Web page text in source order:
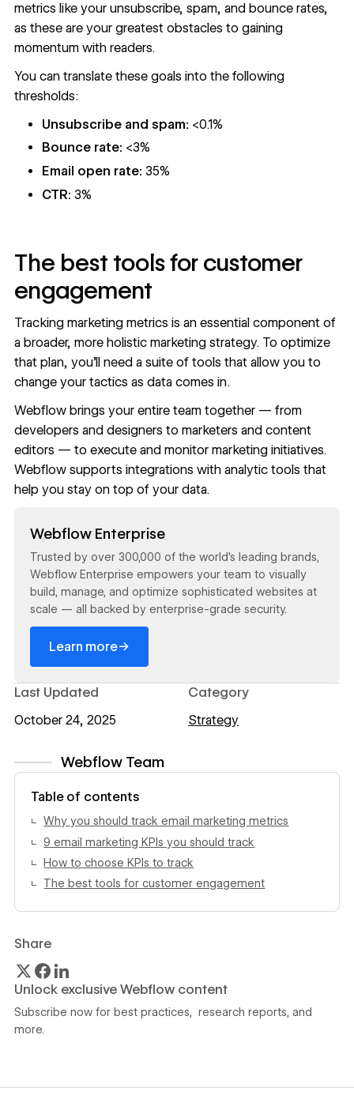
Webflow Team
Table of contents
Why you should track email marketing metrics
9 email marketing KPIs you should track
How to choose KPIs to track
The best tools for customer engagement
Share
Unlock exclusive Webflow content
Subscribe now for best practices, research reports, and
more.
metrics like your unsubscribe, spam, and bounce rates,
as these are your greatest obstacles to gaining
momentum with readers.
You can translate these goals into the following
thresholds:
Unsubscribe and spam: <0.1%
Bounce rate: <3%
Email open rate: 35%
CTR: 3%
The best tools for customer
engagement
Tracking marketing metrics is an essential component of
a broader, more holistic marketing strategy. To optimize
that plan, you’ll need a suite of tools that allow you to
change your tactics as data comes in.
Webflowbrings your entire team together — from
developers and designers to marketers and content
editors — to execute and monitor marketing initiatives.
Webflow supports integrations with analytic tools that
help you stay on top of your data.
Webflow Enterprise
Trusted by over 300,000 of the world’s leading brands,
Webflow Enterprise empowers your team to visually
build, manage, and optimize sophisticated websites at
scale — all backed by enterprise-grade security.
Learn more→
Last Updated
October 24, 2025
Category
Strategy